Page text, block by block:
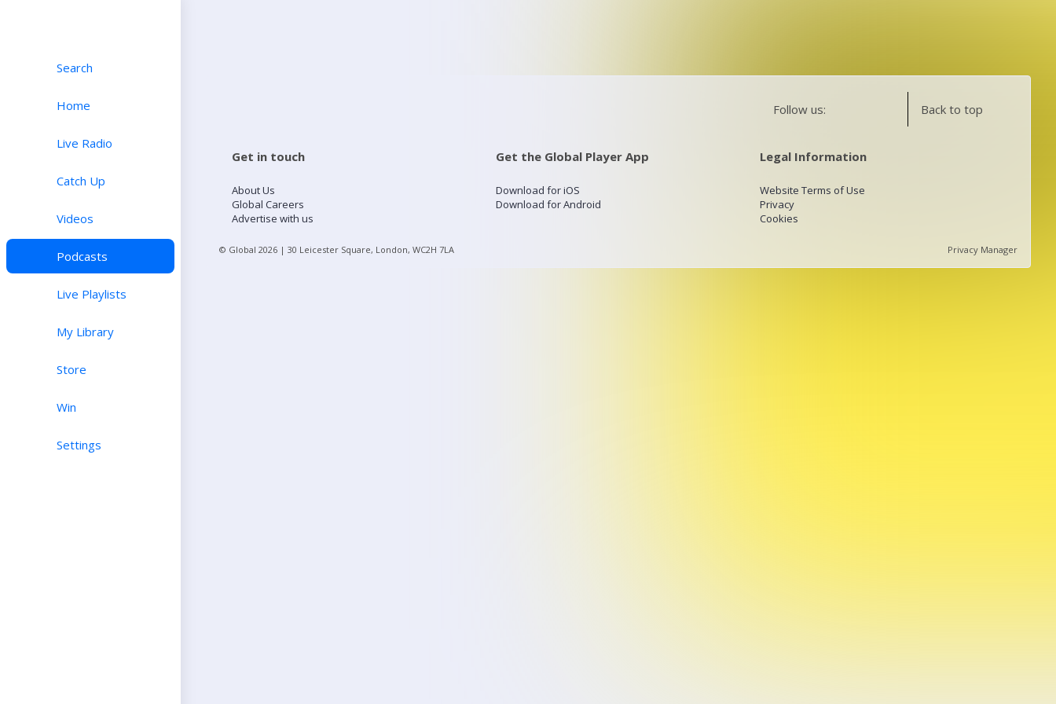
Search
Home
Live Radio
Catch Up
Videos
Podcasts
Live Playlists
My Library
Store
Win
Settings
Follow us: Back to top
Get in touch
About Us
Global Careers
Advertise with us
Get the Global Player App
Download for iOS
Download for Android
Legal Information
Website Terms of Use
Privacy
Cookies
© Global 2026 | 30 Leicester Square, London, WC2H 7LA Privacy Manager